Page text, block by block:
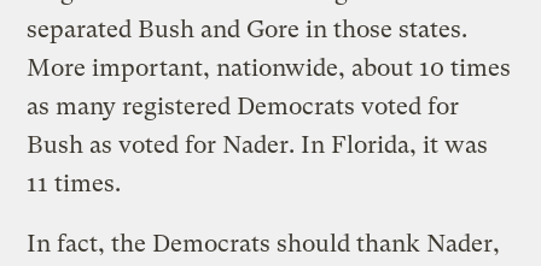
separated Bush and Gore in those states.
More important, nationwide, about 10 times
as many registered Democrats voted for
Bush as voted for Nader. In Florida, it was
11 times.
In fact, the Democrats should thank Nader,